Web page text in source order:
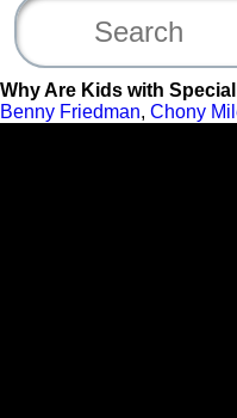
Why Are Kids with
Benny Friedman, Chony